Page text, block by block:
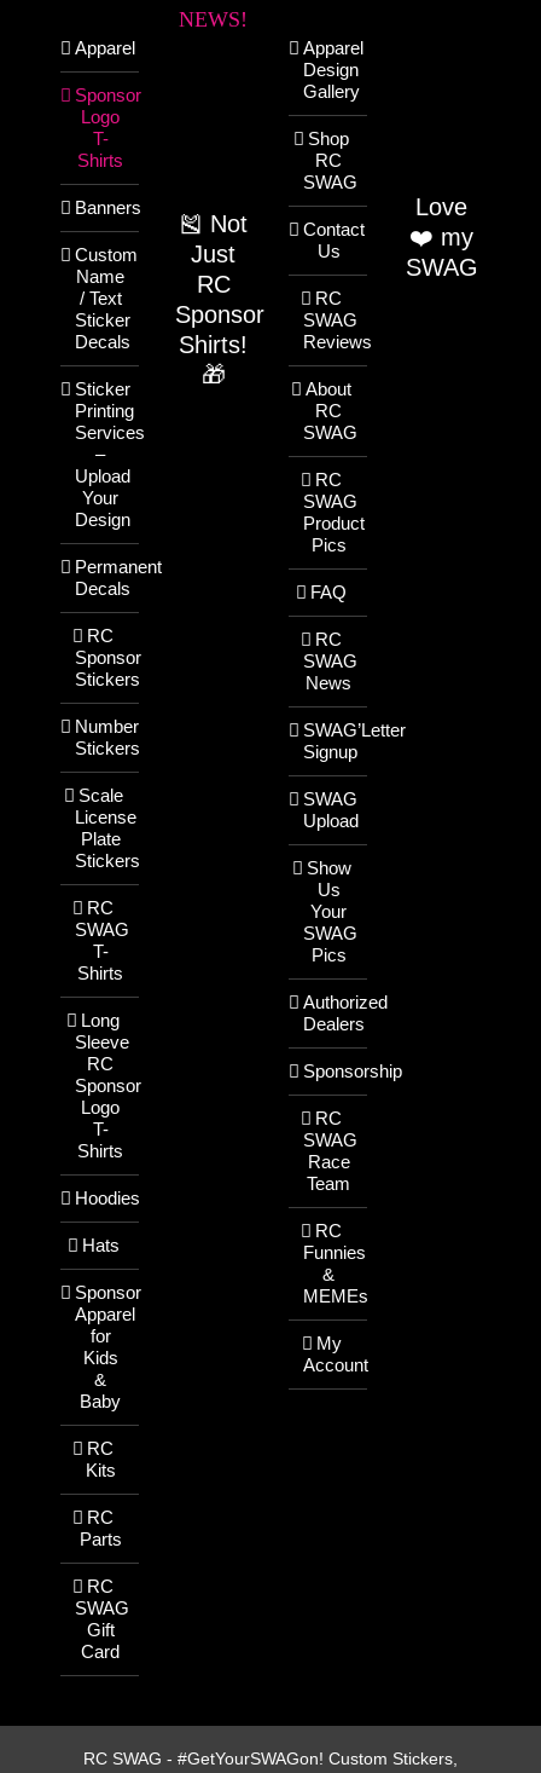
Apparel
Sponsor
Logo
T-
Shirts
Banners
Custom
Name
/ Text
Sticker
Decals
Sticker
Printing
Services
–
Upload
Your
Design
Permanent
Decals
RC
Sponsor
Stickers
Number
Stickers
Scale
License
Plate
Stickers
RC
SWAG
T-
Shirts
Long
Sleeve
RC
Sponsor
Logo
T-
Shirts
Hoodies
Hats
Sponsor
Apparel
for
Kids
&
Baby
RC
Kits
RC
Parts
RC
SWAG
Gift
Card
NEWS!
🎽 Not
Just
RC
Sponsor
Shirts!
🎁
Apparel
Design
Gallery
Shop
RC
SWAG
Contact
Us
RC
SWAG
Reviews
About
RC
SWAG
RC
SWAG
Product
Pics
FAQ
RC
SWAG
News
SWAG’Letter
Signup
SWAG
Upload
Show
Us
Your
SWAG
Pics
Authorized
Dealers
Sponsorship
RC
SWAG
Race
Team
RC
Funnies
&
MEMEs
My
Account
Love
❤️ my
SWAG
RC SWAG - #GetYourSWAGon! Custom Stickers,